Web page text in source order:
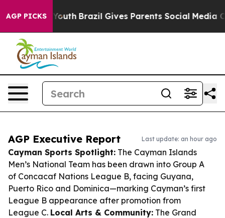
AGP PICKS
to Youth Brazil Gives Parents Social Media
AGP Executive Report Last update: an hour ago
Cayman Sports Spotlight: The Cayman Islands
Men’s National Team has been drawn into Group A
of Concacaf Nations League B, facing Guyana,
Puerto Rico and Dominica—marking Cayman’s first
League B appearance after promotion from
League C. Local Arts & Community: The Grand